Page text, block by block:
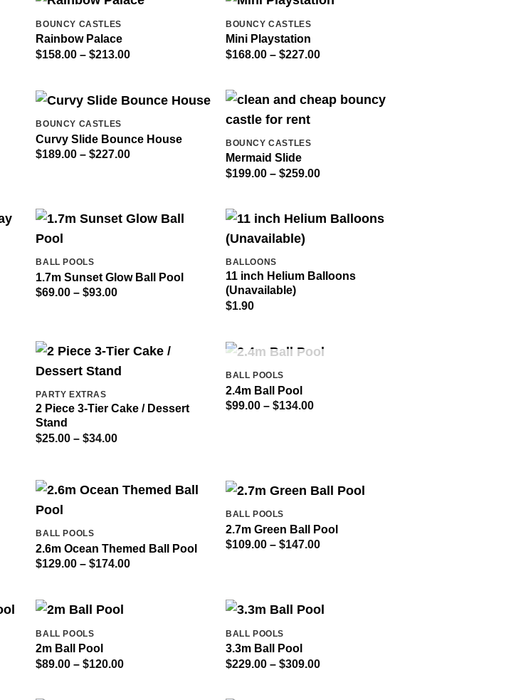
BOUNCY CASTLES
Rainbow Palace
$158.00 – $213.00Price
$213.00
BOUNCY CASTLES
Mini Playstation
$168.00 – $227.00Price
$227.00
BOUNCY CASTLES
Curvy Slide Bounce House
$189.00 – $227.00Price
BOUNCY CASTLES
Mermaid Slide
$199.00 – $259.00Price
$259.00
BALL POOLS
1.7m Sunset Glow Ball Pool
$69.00 – $93.00Price
BALLOONS
11 inch Helium Balloons
(Unavailable)
$1.90
PARTY EXTRAS
2 Piece 3-Tier Cake / Dessert
Stand
$25.00 – $34.00Price
OUT OF STOCK
BALL POOLS
2.4m Ball Pool
$99.00 – $134.00Price
BALL POOLS
2.6m Ocean Themed Ball Pool
$129.00 – $174.00Price
BALL POOLS
2.7m Green Ball Pool
$109.00 – $147.00Price
BALL POOLS
2m Ball Pool
$89.00 – $120.00Price
BALL POOLS
3.3m Ball Pool
$229.00 – $309.00Price